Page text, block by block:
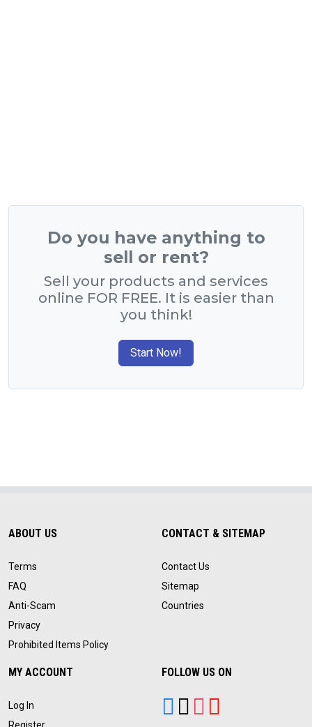
Do you have anything to
sell or rent?
Sell your products and services
online FOR FREE. It is easier than
you think!
Start Now!
ABOUT US
Terms
FAQ
Anti-Scam
Privacy
Prohibited Items Policy
CONTACT & SITEMAP
Contact Us
Sitemap
Countries
MY ACCOUNT
Log In
FOLLOW US ON